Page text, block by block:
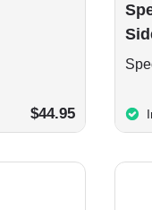
$44.95